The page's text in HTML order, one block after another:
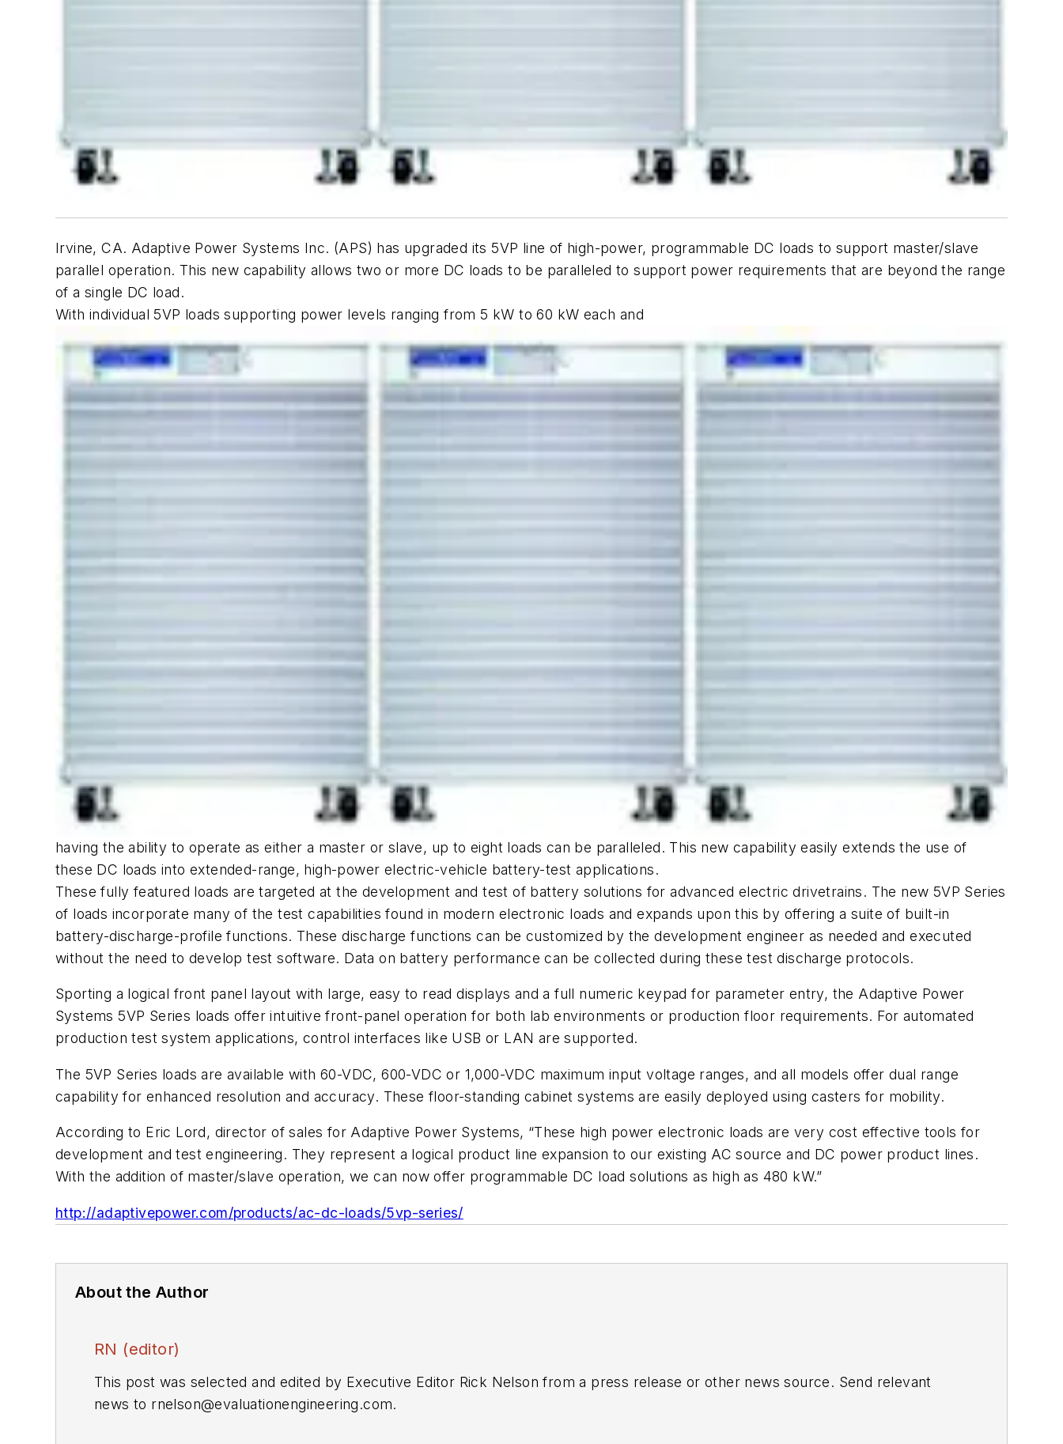
Irvine, CA. Adaptive Power Systems Inc. (APS) has upgraded its 5VP line of high-power, programmable DC loads to support master/slave
parallel operation. This new capability allows two or more DC loads to be paralleled to support power requirements that are beyond the range
of a single DC load.
With individual 5VP loads supporting power levels ranging from 5 kW to 60 kW each and
having the ability to operate as either a master or slave, up to eight loads can be paralleled. This new capability easily extends the use of
these DC loads into extended-range, high-power electric-vehicle battery-test applications.
These fully featured loads are targeted at the development and test of battery solutions for advanced electric drivetrains. The new 5VP Series
of loads incorporate many of the test capabilities found in modern electronic loads and expands upon this by offering a suite of built-in
battery-discharge-profile functions. These discharge functions can be customized by the development engineer as needed and executed
without the need to develop test software. Data on battery performance can be collected during these test discharge protocols.
Sporting a logical front panel layout with large, easy to read displays and a full numeric keypad for parameter entry, the Adaptive Power
Systems 5VP Series loads offer intuitive front-panel operation for both lab environments or production floor requirements. For automated
production test system applications, control interfaces like USB or LAN are supported.
The 5VP Series loads are available with 60-VDC, 600-VDC or 1,000-VDC maximum input voltage ranges, and all models offer dual range
capability for enhanced resolution and accuracy. These floor-standing cabinet systems are easily deployed using casters for mobility.
According to Eric Lord, director of sales for Adaptive Power Systems, “These high power electronic loads are very cost effective tools for
development and test engineering. They represent a logical product line expansion to our existing AC source and DC power product lines.
With the addition of master/slave operation, we can now offer programmable DC load solutions as high as 480 kW.”
http://adaptivepower.com/products/ac-dc-loads/5vp-series/
About the Author
RN (editor)
This post was selected and edited by Executive Editor Rick Nelson from a press release or other news source. Send relevant
news to rnelson@evaluationengineering.com.